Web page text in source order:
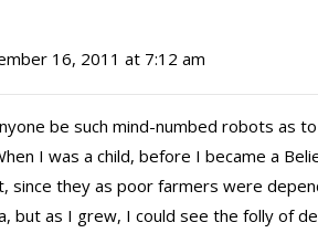
16, 2011 at 7:12 am
be such mind-numbed robots as
I was a child, before I became a
since they as poor farmers were
but as I grew, I could see the folly of